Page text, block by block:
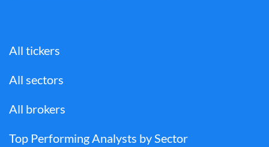
All tickers
All sectors
All brokers
Top Performing Analysts by Sector